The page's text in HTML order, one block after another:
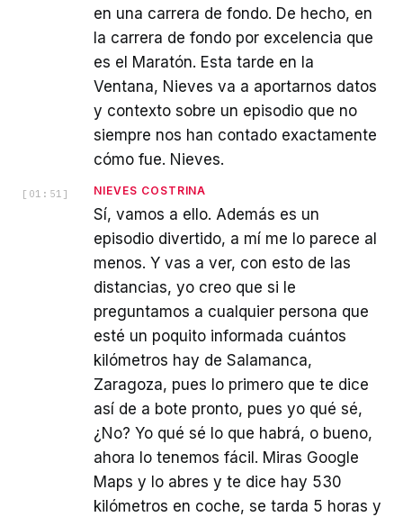
en una carrera de fondo. De hecho, en
la carrera de fondo por excelencia que
es el Maratón. Esta tarde en la
Ventana, Nieves va a aportarnos datos
y contexto sobre un episodio que no
siempre nos han contado exactamente
cómo fue. Nieves.
[ 01:51 ] NIEVES COSTRINA
Sí, vamos a ello. Además es un
episodio divertido, a mí me lo parece al
menos. Y vas a ver, con esto de las
distancias, yo creo que si le
preguntamos a cualquier persona que
esté un poquito informada cuántos
kilómetros hay de Salamanca,
Zaragoza, pues lo primero que te dice
así de a bote pronto, pues yo qué sé,
¿No? Yo qué sé lo que habrá, o bueno,
ahora lo tenemos fácil. Miras Google
Maps y lo abres y te dice hay 530
kilómetros en coche, se tarda 5 horas y